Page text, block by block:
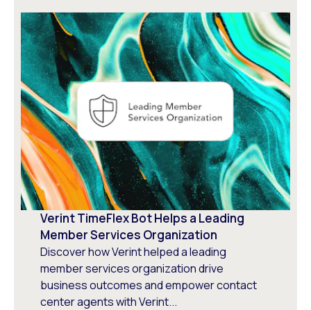
Verint TimeFlex Bot Helps a Leading
Member Services Organization
Discover how Verint helped a leading
member services organization drive
business outcomes and empower contact
center agents with Verint...